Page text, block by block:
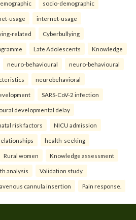
socio-demographic
usage internet-usage
related Cyberbullying
Late Adolescents Knowledge
neuro-behavioural neuro-behavioural
neurobehavioral
SARS-CoV-2 infection
developmental delay
risk factors NICU admission
health-seeking
Rural women Knowledge assessment
analysis Validation study.
cannula insertion Pain response.